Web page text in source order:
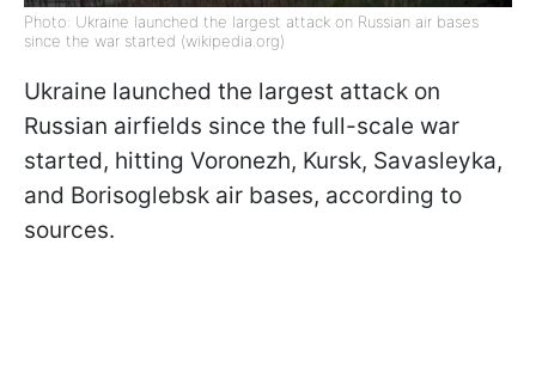
Photo: Ukraine launched the largest attack on Russian air bases
since the war started (wikipedia.org)
Ukraine launched the largest attack on
Russian airfields since the full-scale war
started, hitting Voronezh, Kursk, Savasleyka,
and Borisoglebsk air bases, according to
sources.